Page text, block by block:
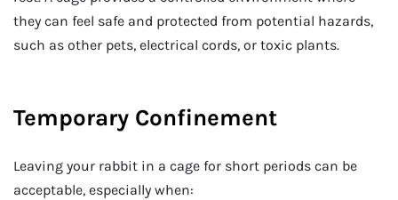
they can feel safe and protected from potential hazards,
such as other pets, electrical cords, or toxic plants.
Temporary Confinement
Leaving your rabbit in a cage for short periods can be
acceptable, especially when: